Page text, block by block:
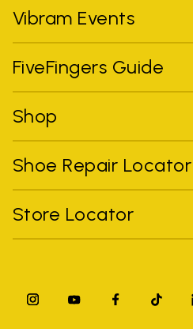
Vibram Events
FiveFingers Guide
Shop
Shoe Repair Locator
Store Locator